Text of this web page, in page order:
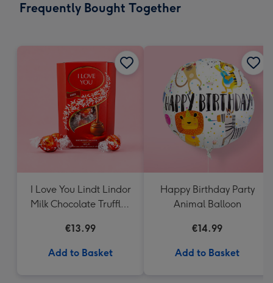
x
Frequently Bought Together
I Love You Lindt Lindor
Milk Chocolate Truffles
€13.99
Add to Basket
Happy Birthday Party
Animal Balloon
€14.99
Add to Basket